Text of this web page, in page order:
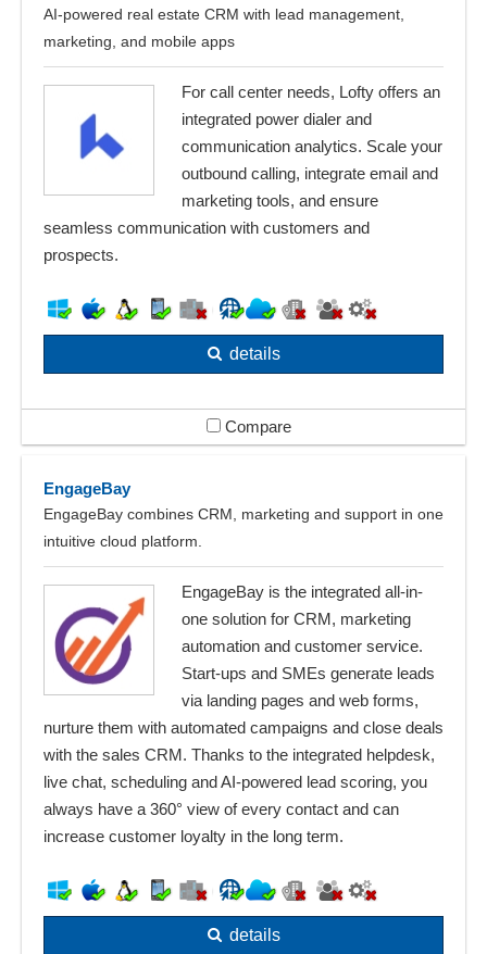
AI-powered real estate CRM with lead management,
marketing, and mobile apps
For call center needs, Lofty offers an
integrated power dialer and
communication analytics. Scale your
outbound calling, integrate email and
marketing tools, and ensure
seamless communication with customers and
prospects.
details
Compare
EngageBay
EngageBay combines CRM, marketing and support in one
intuitive cloud platform.
EngageBay is the integrated all-in-
one solution for CRM, marketing
automation and customer service.
Start-ups and SMEs generate leads
via landing pages and web forms,
nurture them with automated campaigns and close deals
with the sales CRM. Thanks to the integrated helpdesk,
live chat, scheduling and AI-powered lead scoring, you
always have a 360° view of every contact and can
increase customer loyalty in the long term.
details